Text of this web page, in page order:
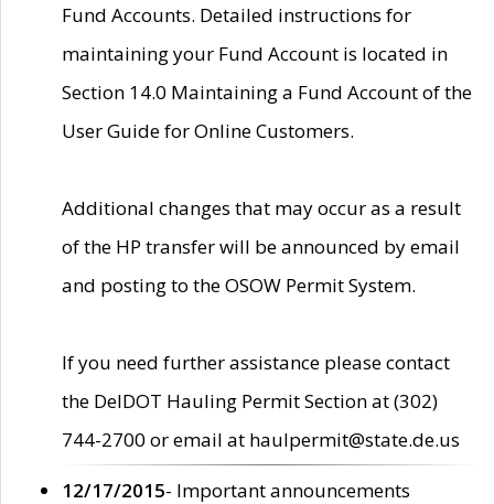
Fund Accounts. Detailed instructions for
maintaining your Fund Account is located in
Section 14.0 Maintaining a Fund Account of the
User Guide for Online Customers.
Additional changes that may occur as a result
of the HP transfer will be announced by email
and posting to the OSOW Permit System.
If you need further assistance please contact
the DelDOT Hauling Permit Section at (302)
744-2700 or email at haulpermit@state.de.us
12/17/2015- Important announcements